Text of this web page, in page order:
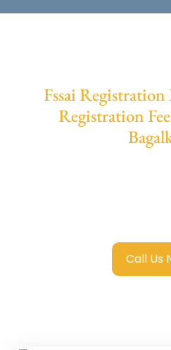
Fssai Registration
Registration
Call Us